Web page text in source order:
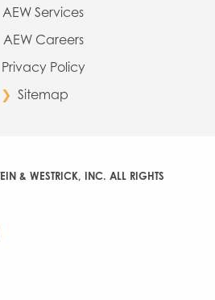
AEW Services
AEW Careers
Privacy Policy
Sitemap
& WESTRICK, INC. ALL RIGHTS